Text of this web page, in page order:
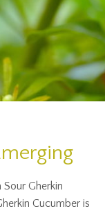
Gherkin
Cucumber is